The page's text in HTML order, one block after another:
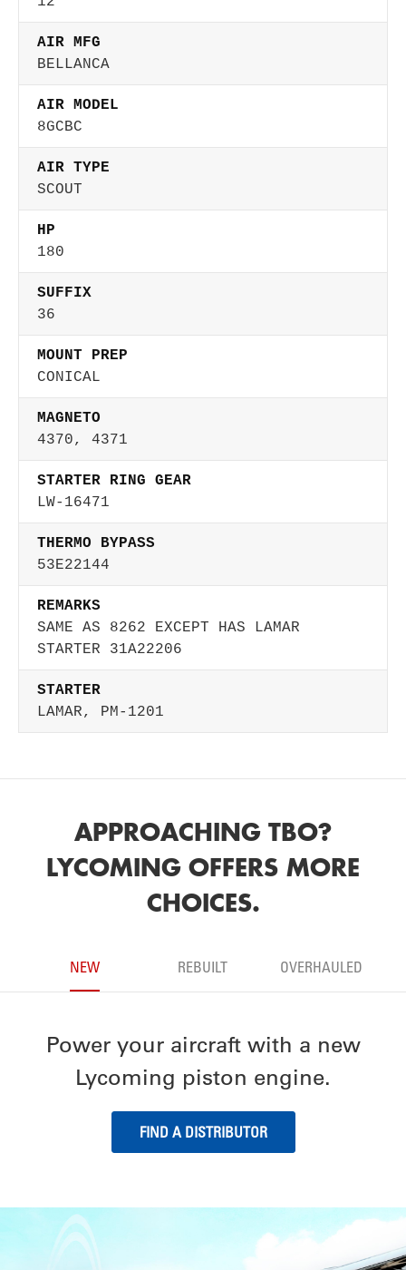
AIR MFG
BELLANCA
AIR MODEL
8GCBC
AIR TYPE
SCOUT
HP
180
SUFFIX
36
MOUNT PREP
CONICAL
MAGNETO
4370, 4371
STARTER RING GEAR
LW-16471
THERMO BYPASS
53E22144
REMARKS
SAME AS 8262 EXCEPT HAS LAMAR
STARTER 31A22206
STARTER
LAMAR, PM-1201
APPROACHING TBO?
LYCOMING OFFERS MORE
CHOICES.
NEW REBUILT OVERHAULED
Power your aircraft with a new
Lycoming piston engine.
FIND A DISTRIBUTOR